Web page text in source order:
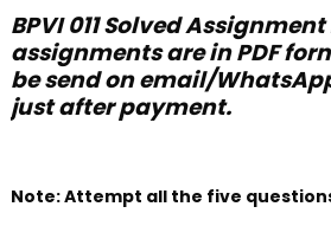
BPVI 011 Solved
assignments are in PDF
be send on email/
just after payment.
Note: Attempt all the five